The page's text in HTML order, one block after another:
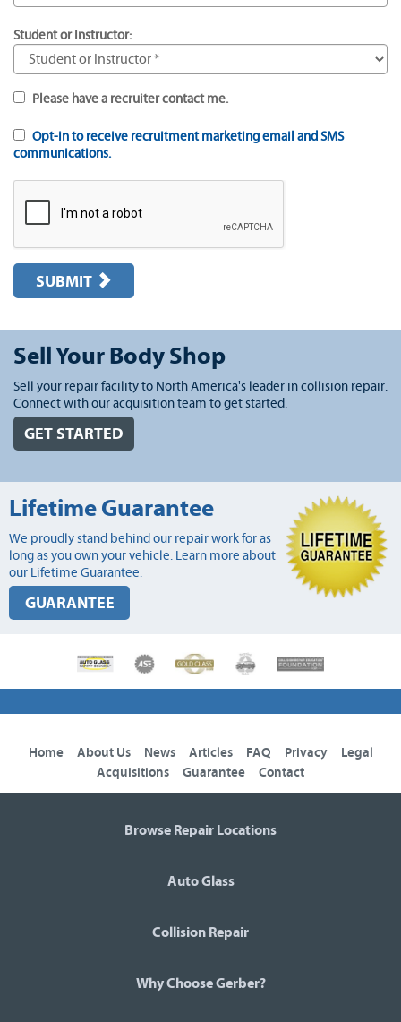
Student or Instructor:
Please have a recruiter contact me.
Opt-in to receive recruitment marketing email and SMS
communications.
SUBMIT
Sell Your Body Shop
Sell your repair facility to North America's leader in collision repair.
Connect with our acquisition team to get started.
GET STARTED
Lifetime Guarantee
We proudly stand behind our repair work for as
long as you own your vehicle. Learn more about
our Lifetime Guarantee.
GUARANTEE
Home About Us News Articles FAQ Privacy
Legal
Acquisitions
Guarantee Contact
Browse Repair Locations
Auto Glass
Collision Repair
Why Choose Gerber?